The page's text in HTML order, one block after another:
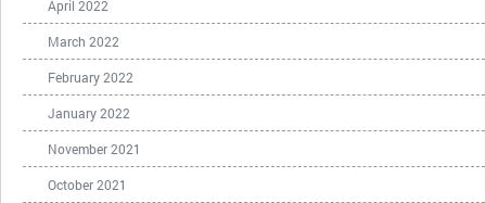
April 2022
March 2022
February 2022
January 2022
November 2021
October 2021